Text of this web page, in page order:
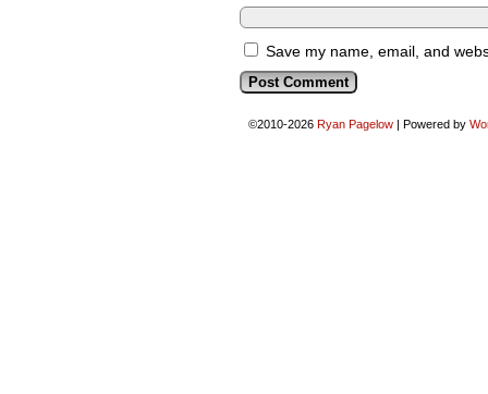
Save my name, email, and
©2010-2026 Ryan Pagelow | Powered by